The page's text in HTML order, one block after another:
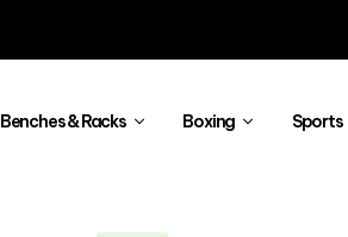
Benches & Racks Boxing Sports